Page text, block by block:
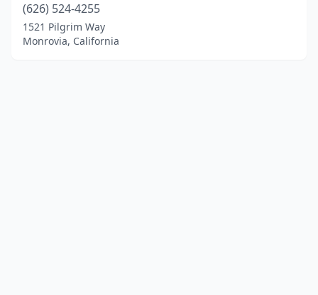
(626) 524-4255
1521 Pilgrim Way
Monrovia, California